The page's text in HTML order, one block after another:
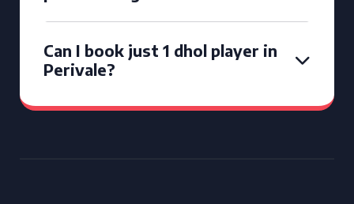
Can I book just 1 dhol player in
Perivale?